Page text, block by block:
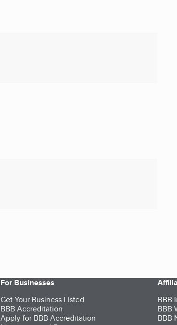
For Businesses
Get Your Business Listed
BBB Accreditation
Apply for BBB Accreditation
BBB
BBB
BBB